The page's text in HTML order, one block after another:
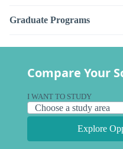
Graduate Programs
Compare Your
I WANT TO STUDY
Explore